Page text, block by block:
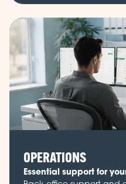
OPERATIONS
Essential support for